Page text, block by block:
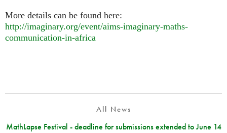
More details can be found here:
http://imaginary.org/event/aims-imaginary-maths-
communication-in-africa
All News
MathLapse Festival - deadline for submissions extended to June 14